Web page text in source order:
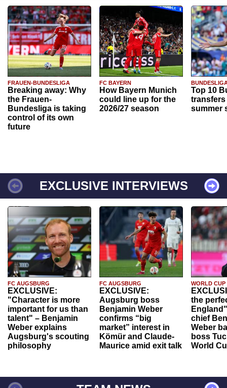
FRAUEN-BUNDESLIGA
Breaking away: Why
the Frauen-
Bundesliga is taking
control of its own
future
FC BAYERN
How Bayern Munich
could line up for the
2026/27 season
Top 10
transfers
summer
EXCLUSIVE INTERVIEWS
FC AUGSBURG
EXCLUSIVE:
"Character is more
important for us than
talent" – Benjamin
Weber explains
Augsburg's scouting
philosophy
FC AUGSBURG
EXCLUSIVE:
Augsburg boss
Benjamin Weber
confirms “big
market” interest in
Kömür and Claude-
Maurice amid exit talk
WORLD CUP
the
chief
Weber
boss
World